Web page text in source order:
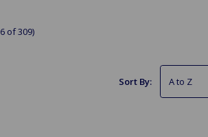
of 309)
Sort By: